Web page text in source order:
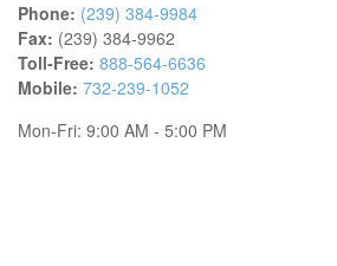
Phone: (239) 384-9984
Fax: (239) 384-9962
Toll-Free: 888-564-6636
Mobile: 732-239-1052
Mon-Fri: 9:00 AM - 5:00 PM